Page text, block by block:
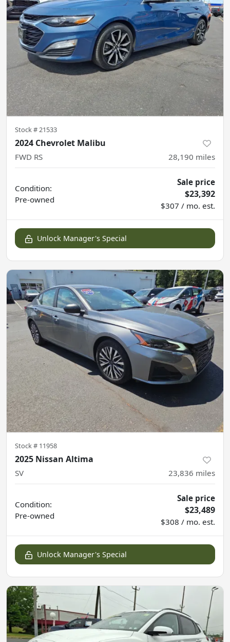
Stock # 21533
2024 Chevrolet Malibu
FWD RS 28,190 miles
Condition:
Pre-owned
Sale price
$23,392
$307 / mo. est.
Unlock Manager's Special
Stock # 11958
2025 Nissan Altima
SV 23,836 miles
Condition:
Pre-owned
Sale price
$23,489
$308 / mo. est.
Unlock Manager's Special